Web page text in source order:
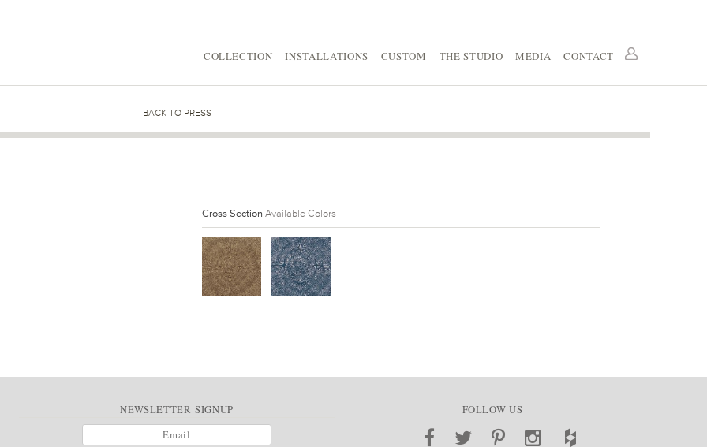
COLLECTION INSTALLATIONS CUSTOM THE STUDIO MEDIA CONTACT
BACK TO PRESS
Cross Section Available Colors
NEWSLETTER SIGNUP FOLLOW US